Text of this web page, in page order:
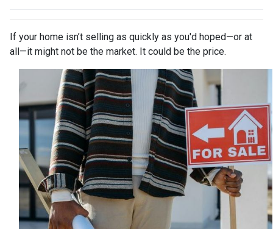
If your home isn’t selling as quickly as you'd hoped—or at
all—it might not be the market. It could be the price.